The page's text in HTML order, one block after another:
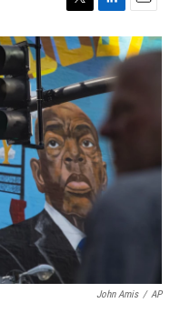
T
w
i
t
t
e
r
L
i
n
k
e
d
I
n
E
m
a
i
John Amis / AP